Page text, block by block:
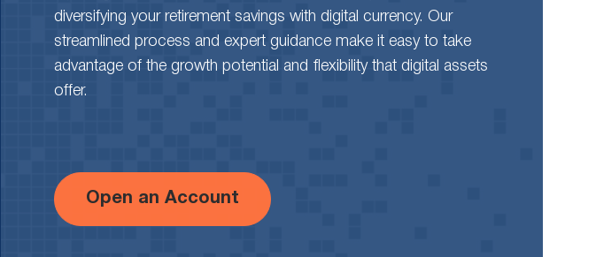
diversifying your retirement savings with digital currency. Our
streamlined process and expert guidance make it easy to take
advantage of the growth potential and flexibility that digital assets
offer.
Open an Account